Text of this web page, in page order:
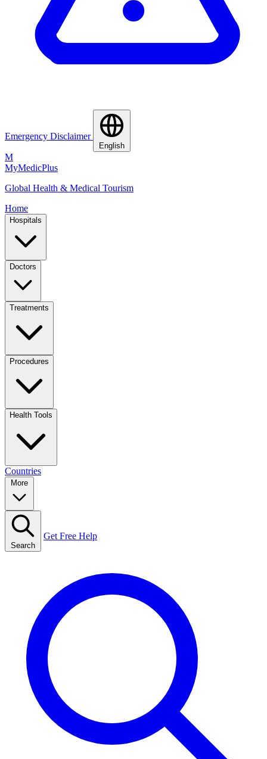
Emergency Disclaimer
English
M
MyMedicPlus
Global Health & Medical Tourism
Home
Hospitals
Doctors
Treatments
Procedures
Health Tools
Countries
Search
Get Free Help